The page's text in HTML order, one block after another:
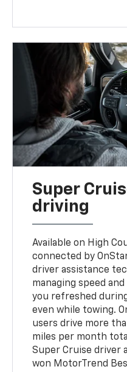
Super
driving
Available on High
connected by
driver assistance
managing speed
you refreshed
even while towing.
users drive more
miles per month
Super Cruise driver
won MotorTrend